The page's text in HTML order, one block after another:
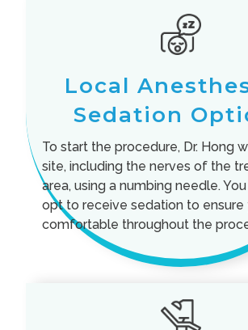
Local
Sedation
To start the procedure, Dr. Hong
site, including the nerves of the
area, using a numbing needle.
opt to receive sedation to
comfortable throughout the